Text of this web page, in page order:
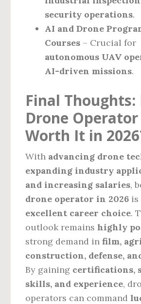
security operations.
AI and Drone
Courses – Crucial for
autonomous UAV
AI-driven missions.
Final Thoughts:
Drone
Worth It in
With advancing drone
expanding industry
and increasing salaries,
drone operator in 2026 is
excellent career choice.
outlook remains highly
strong demand infilm,
construction, defense,
By gaining certifications,
skills, and experience,
operators can command